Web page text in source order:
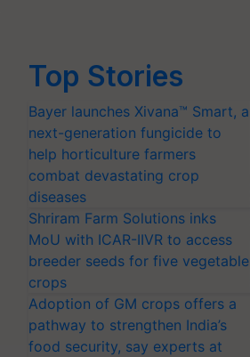
Top Stories
Bayer launches Xivana™ Smart, a
next-generation fungicide to
help horticulture farmers
combat devastating crop
diseases
Shriram Farm Solutions inks
MoU with ICAR-IIVR to access
breeder seeds for five vegetable
crops
Adoption of GM crops offers a
pathway to strengthen India’s
food security, say experts at